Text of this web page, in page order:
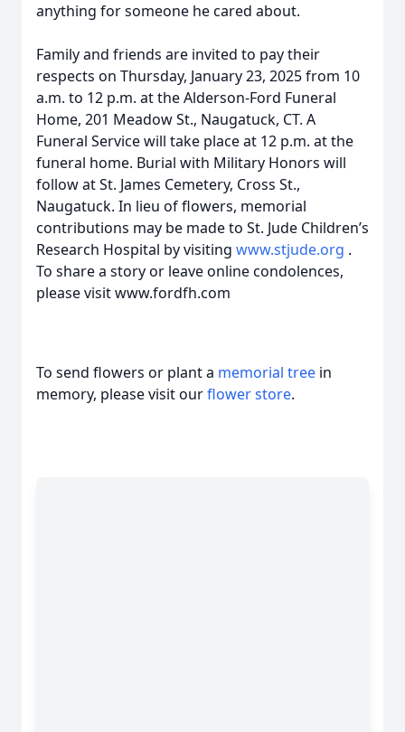
anything for someone he cared about.
Family and friends are invited to pay their
respects on Thursday, January 23, 2025 from 10
a.m. to 12 p.m. at the Alderson-Ford Funeral
Home, 201 Meadow St., Naugatuck, CT. A
Funeral Service will take place at 12 p.m. at the
funeral home. Burial with Military Honors will
follow at St. James Cemetery, Cross St.,
Naugatuck. In lieu of flowers, memorial
contributions may be made to St. Jude Children’s
Research Hospital by visiting www.stjude.org .
To share a story or leave online condolences,
please visit www.fordfh.com
To send flowers or plant a memorial tree in
memory, please visit ourflower store.